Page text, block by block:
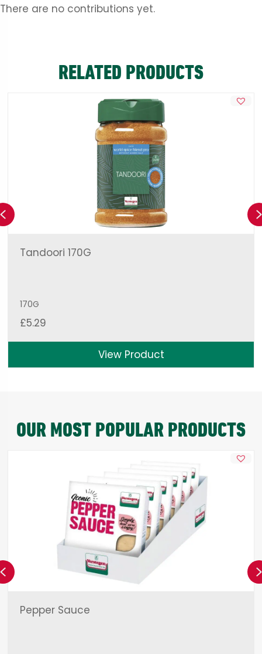
There are no contributions yet.
RELATED PRODUCTS
Tandoori 170G
170G
£5.29
View Product
Previous
OUR MOST POPULAR PRODUCTS
Pepper Sauce
Previous